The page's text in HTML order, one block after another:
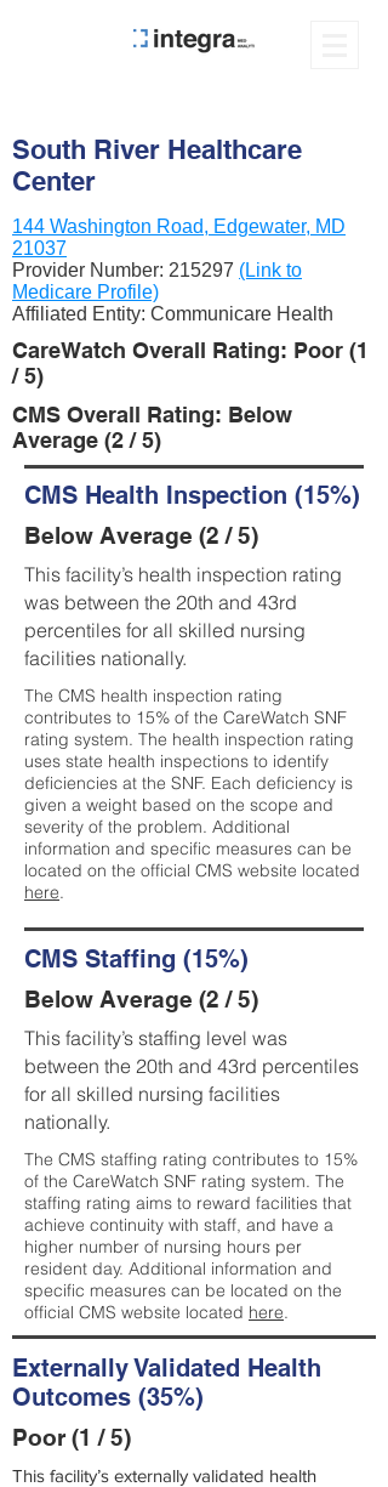
South River Healthcare
Center
144 Washington Road, Edgewater, MD
21037
Provider Number: 215297 (Link to
Medicare Profile)
Affiliated Entity: Communicare Health
CareWatch Overall Rating: Poor (1
/ 5)
CMS Overall Rating: Below
Average (2 / 5)
CMS Health Inspection (15%)
Below Average (2 / 5)
This facility’s health inspection rating
was between the 20th and 43rd
percentiles for all skilled nursing
facilities nationally.
The CMS health inspection rating
contributes to 15% of the CareWatch SNF
rating system. The health inspection rating
uses state health inspections to identify
deficiencies at the SNF. Each deficiency is
given a weight based on the scope and
severity of the problem. Additional
information and specific measures can be
located on the official CMS website located
here.
CMS Staffing (15%)
Below Average (2 / 5)
This facility’s staffing level was
between the 20th and 43rd percentiles
for all skilled nursing facilities
nationally.
The CMS staffing rating contributes to 15%
of the CareWatch SNF rating system. The
staffing rating aims to reward facilities that
achieve continuity with staff, and have a
higher number of nursing hours per
resident day. Additional information and
specific measures can be located on the
official CMS website located here.
Externally Validated Health
Outcomes (35%)
Poor (1 / 5)
This facility’s externally validated health